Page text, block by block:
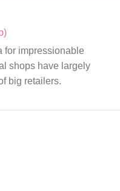
for impressionable
shops have largely
big retailers.